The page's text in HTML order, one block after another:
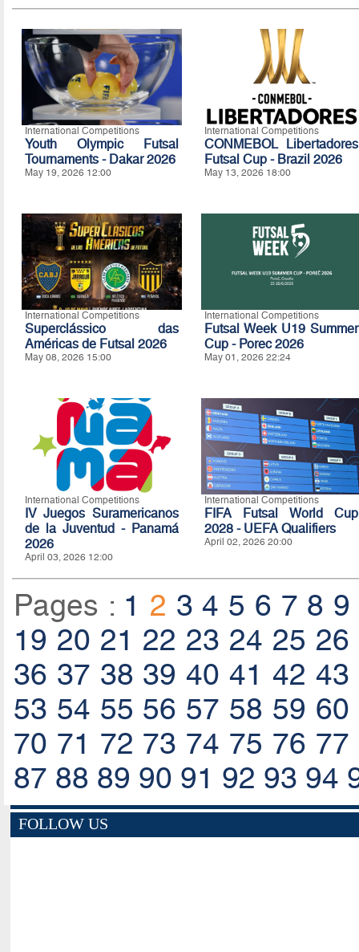
International Competitions
Youth Olympic Futsal
Tournaments - Dakar 2026
May 19, 2026 12:00
International Competitions
CONMEBOL Libertadores
Futsal Cup - Brazil 2026
May 13, 2026 18:00
International Competitions
Superclássico das
Américas de Futsal 2026
May 08, 2026 15:00
International Competitions
Futsal Week U19 Summer
Cup - Porec 2026
May 01, 2026 22:24
International Competitions
IV Juegos Suramericanos
de la Juventud - Panamá
2026
April 03, 2026 12:00
International Competitions
FIFA Futsal World Cup
2028 - UEFA Qualifiers
April 02, 2026 20:00
Pages : 1 2 3 4 5 6 7 8 9
19 20 21 22 23 24 25 26
36 37 38 39 40 41 42 43
53 54 55 56 57 58 59 60
70 71 72 73 74 75 76 77
87 88 89 90 91 92 93 94
FOLLOW US